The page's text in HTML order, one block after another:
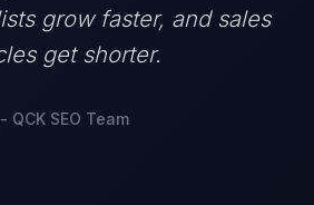
grow faster, and sales
get shorter.
- QCK SEO Team